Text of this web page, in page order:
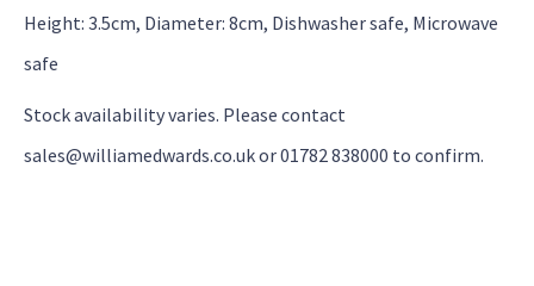
Height: 3.5cm, Diameter: 8cm, Dishwasher safe, Microwave
safe
Stock availability varies. Please contact
sales@williamedwards.co.uk or 01782 838000 to confirm.